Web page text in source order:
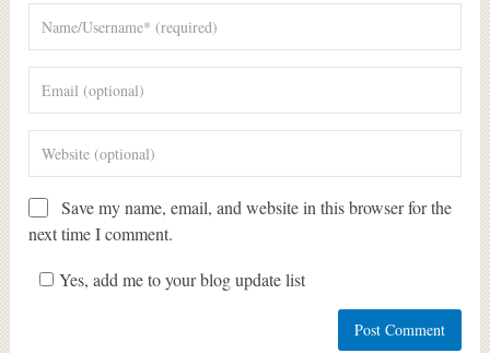
Save my name, email, and website in this browser for the
next time I comment.
Yes, add me to your blog update list